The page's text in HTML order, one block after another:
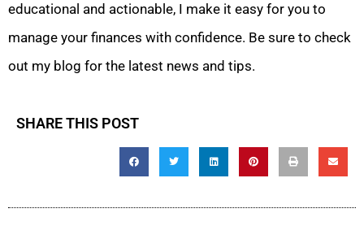
educational and actionable, I make it easy for you to
manage your finances with confidence. Be sure to check
out my blog for the latest news and tips.
SHARE THIS POST